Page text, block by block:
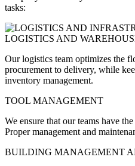
tasks:
LOGISTICS AND
Our logistics team optimizes the
procurement to delivery, while
inventory management.
TOOL MANAGEMENT
We ensure that our teams have
Proper management and
BUILDING MANAGEMENT